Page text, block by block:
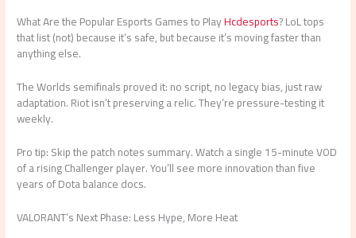
What Are the Popular Esports Games to PlayHcdesports? LoL tops
that list (not) because it’s safe, but because it’s moving faster than
anything else.
The Worlds semifinals proved it: no script, no legacy bias, just raw
adaptation. Riot isn’t preserving a relic. They’re pressure-testing it
weekly.
Pro tip: Skip the patch notes summary. Watch a single 15-minute VOD
of a rising Challenger player. You’ll see more innovation than five
years of Dota balance docs.
VALORANT’s Next Phase: Less Hype, More Heat